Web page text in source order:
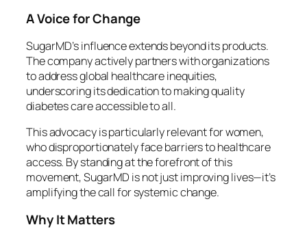
A Voice for Change
SugarMD’s influence extends beyond its products.
The company actively partners with organizations
to address global healthcare inequities,
underscoring its dedication to making quality
diabetes care accessible to all.
This advocacy is particularly relevant for women,
who disproportionately face barriers to healthcare
access. By standing at the forefront of this
movement, SugarMD is not just improving lives—it’s
amplifying the call for systemic change.
Why It Matters